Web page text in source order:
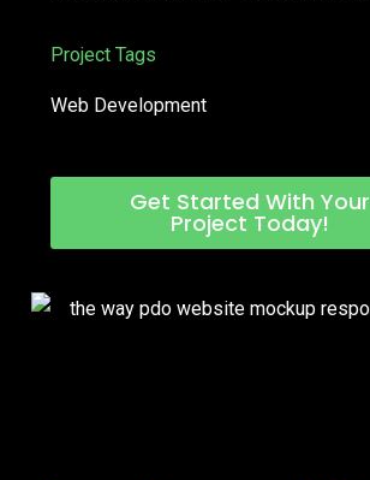
Project Tags
Web Development
Get Started With Your
Project Today!